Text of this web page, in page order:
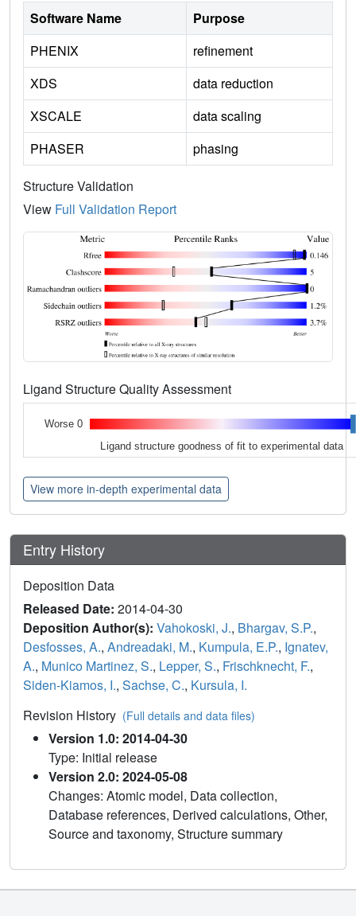
Software Name
Purpose
PHENIX
refinement
XDS
data reduction
XSCALE
data scaling
PHASER
phasing
Structure Validation
View Full Validation Report
Ligand Structure Quality Assessment
Worse 0
Ligand structure goodness of fit to experimental data
View more in-depth experimental data
Entry History
Deposition Data
Released Date: 2014-04-30
Deposition Author(s): Vahokoski, J., Bhargav, S.P.,
Desfosses, A., Andreadaki, M., Kumpula, E.P., Ignatev,
A., Munico Martinez, S., Lepper, S., Frischknecht, F.,
Siden-Kiamos, I., Sachse, C., Kursula, I.
Revision History (Full details and data files)
Version 1.0: 2014-04-30
Type: Initial release
Version 2.0: 2024-05-08
Changes: Atomic model, Data collection,
Database references, Derived calculations, Other,
Source and taxonomy, Structure summary